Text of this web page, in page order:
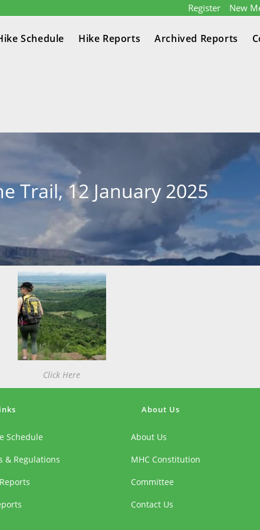
Register New
Schedule Hike Reports Archived Reports
Trail, 12 January 2025
Click Here
Schedule
& Regulations
About Us
About Us
MHC Constitution
Committee
Contact Us